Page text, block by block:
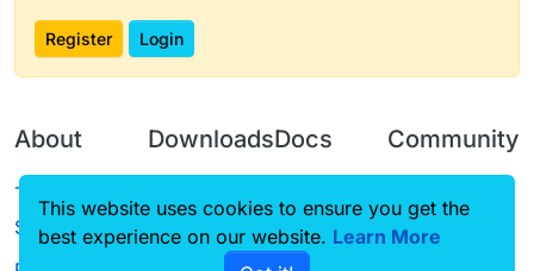
Register Login
About
Terms of
Service
Downloads
Source code
Docs
CustomHUD
Community
Guilded
This website uses cookies to ensure you get the
best experience on our website. Learn More